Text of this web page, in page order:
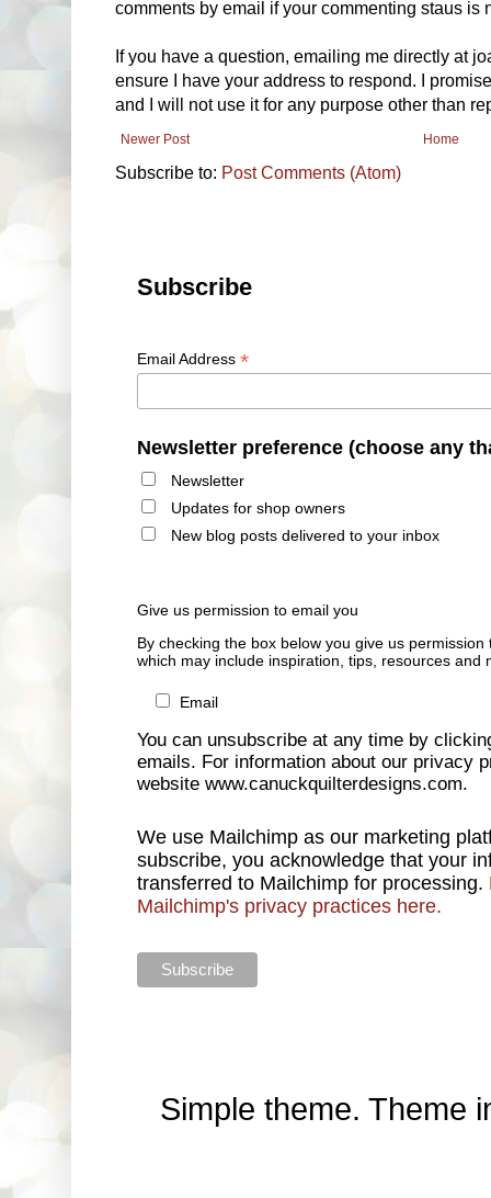
comments by email if your commenting staus is
If you have a question, emailing me directly at
ensure I have your address to respond. I
and I will not use it for any purpose other than
Newer Post Home
Subscribe to: Post Comments (Atom)
Subscribe
Email Address *
Newsletter preference (choose any
Newsletter
Updates for shop owners
New blog posts delivered to your inbox
Give us permission to email you
By checking the box below you give us
which may include inspiration, tips, resources and
Email
You can unsubscribe at any time by
emails. For information about our privacy
website www.canuckquilterdesigns.com.
We use Mailchimp as our marketing
subscribe, you acknowledge that your
transferred to Mailchimp for processing.
Mailchimp's privacy practices here.
Simple theme. Theme